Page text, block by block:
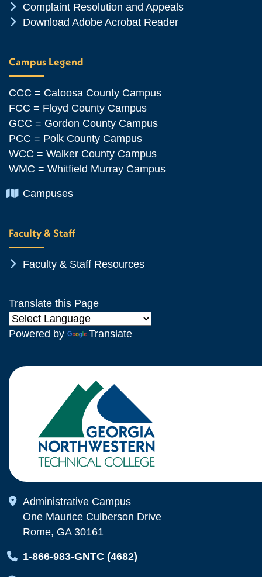
Chevron Icon
Complaint Resolution and Appeals
Chevron Icon
Download Adobe Acrobat Reader
Campus Legend
CCC = Catoosa County Campus
FCC = Floyd County Campus
GCC = Gordon County Campus
PCC = Polk County Campus
WCC = Walker County Campus
WMC = Whitfield Murray Campus
Chevron Icon
Campuses
Faculty & Staff
Chevron Icon
Faculty & Staff Resources
Translate this Page
Powered by Translate
Map Icon
Administrative Campus
One Maurice Culberson Drive
Rome, GA 30161
Map Icon
1-866-983-GNTC (4682)